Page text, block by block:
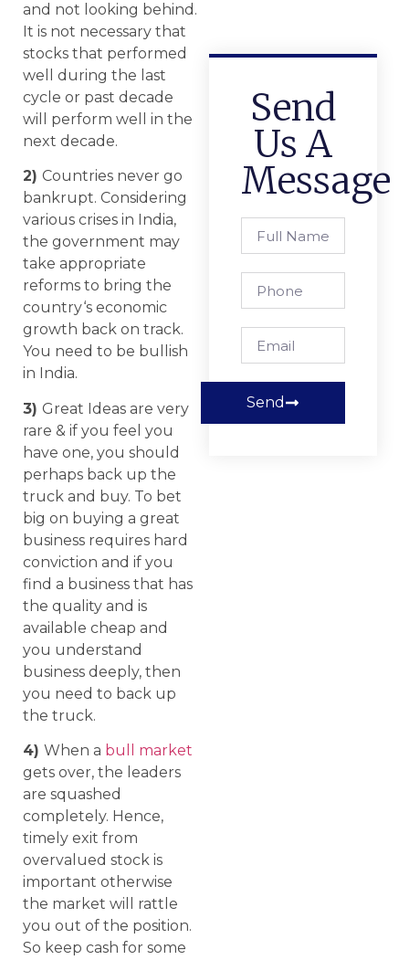
and not looking behind.
It is not necessary that
stocks that performed
well during the last
cycle or past decade
will perform well in the
next decade.
2) Countries never go
bankrupt. Considering
various crises in India,
the government may
take appropriate
reforms to bring the
country‘s economic
growth back on track.
You need to be bullish
in India.
3) Great Ideas are very
rare & if you feel you
have one, you should
perhaps back up the
truck and buy. To bet
big on buying a great
business requires hard
conviction and if you
find a business that has
the quality and is
available cheap and
you understand
business deeply, then
you need to back up
the truck.
4) When a bull market
gets over, the leaders
are squashed
completely. Hence,
timely exit from
overvalued stock is
important otherwise
the market will rattle
you out of the position.
So keep cash for some
Send
Us A
Message
Send